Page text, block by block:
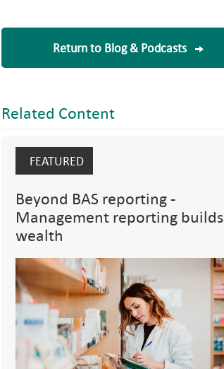
Return to Blog & Podcasts
Related Content
FEATURED
Beyond BAS reporting -
Management reporting builds
wealth